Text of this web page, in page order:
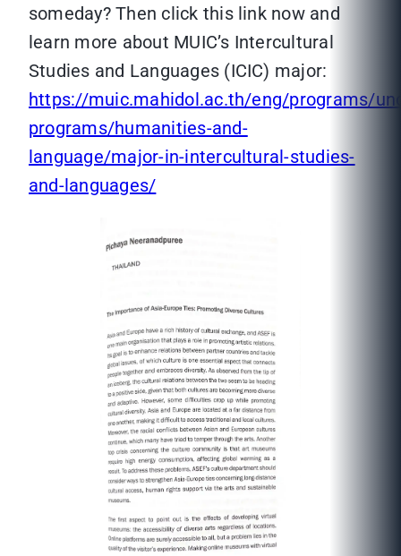
someday? Then click this link now and
learn more about MUIC’s Intercultural
Studies and Languages (ICIC) major:
https://muic.mahidol.ac.th/eng/programs/
programs/humanities-and-
language/major-in-intercultural-studies-
and-languages/